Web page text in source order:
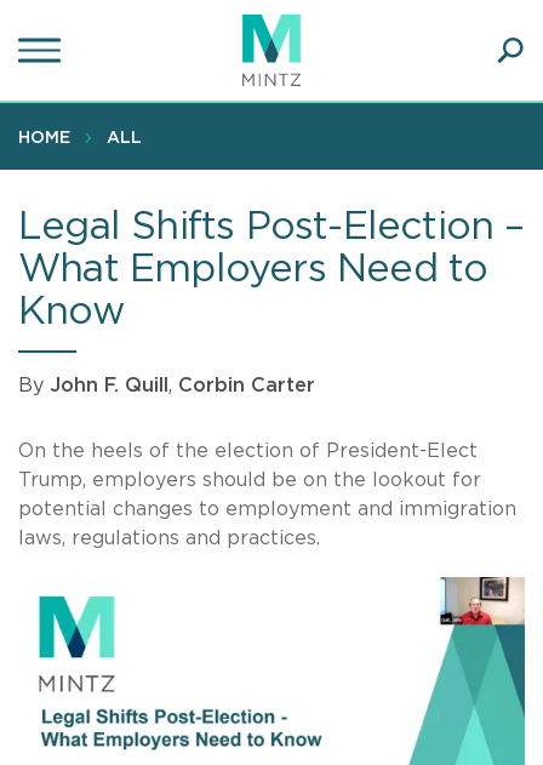
to
content
HOME ALL
Legal Shifts Post-Election –
What Employers Need to
Know
By John F. Quill , Corbin Carter
On the heels of the election of President-Elect
Trump, employers should be on the lookout for
potential changes to employment and immigration
laws, regulations and practices.